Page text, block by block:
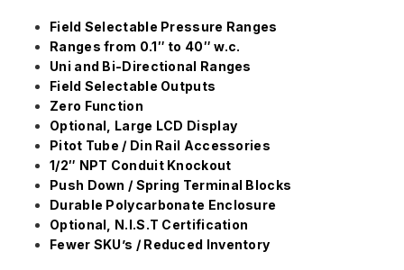
Field Selectable Pressure Ranges
Ranges from 0.1″ to 40″ w.c.
Uni and Bi-Directional Ranges
Field Selectable Outputs
Zero Function
Optional, Large LCD Display
Pitot Tube / Din Rail Accessories
1/2″ NPT Conduit Knockout
Push Down / Spring Terminal Blocks
Durable Polycarbonate Enclosure
Optional, N.I.S.T Certification
Fewer SKU’s / Reduced Inventory